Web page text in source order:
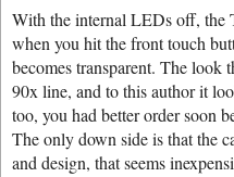
With the internal LEDs off, the
when you hit the front touch
becomes transparent. The look
90x line, and to this author it
too, you had better order soon
The only down side is that the
and design, that seems